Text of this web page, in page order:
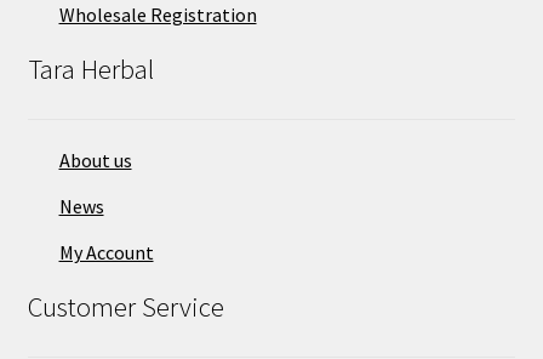
Wholesale Registration
Tara Herbal
About us
News
My Account
Customer Service